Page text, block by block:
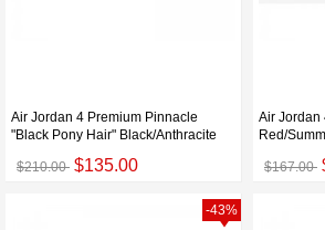
Air Jordan 4 Premium Pinnacle
"Black Pony Hair" Black/Anthracite
$210.00 $135.00
Air Jordan
Red/
$167.00
-43%